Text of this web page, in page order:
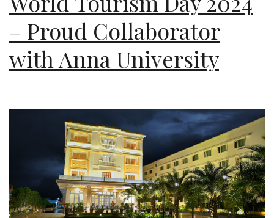
– Proud Collaborator
with Anna University